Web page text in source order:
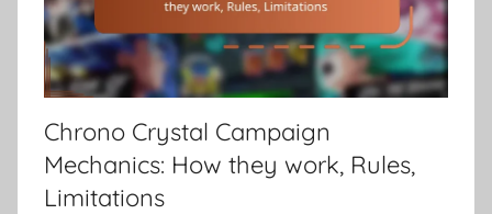
Chrono Crystal Campaign
Mechanics: How they work, Rules,
Limitations